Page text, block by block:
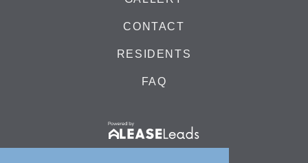
CONTACT
RESIDENTS
FAQ